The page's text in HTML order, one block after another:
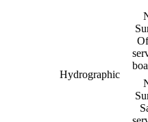
Hydrographic